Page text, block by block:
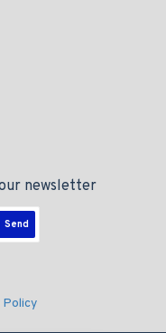
newsletter
Send
Policy